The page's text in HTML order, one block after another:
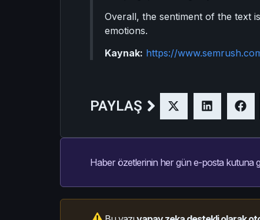
Overall, the sentiment of the text
emotions.
Kaynak: https://
PAYLAŞ
Haber özetlerinin her gün e-posta kutuna